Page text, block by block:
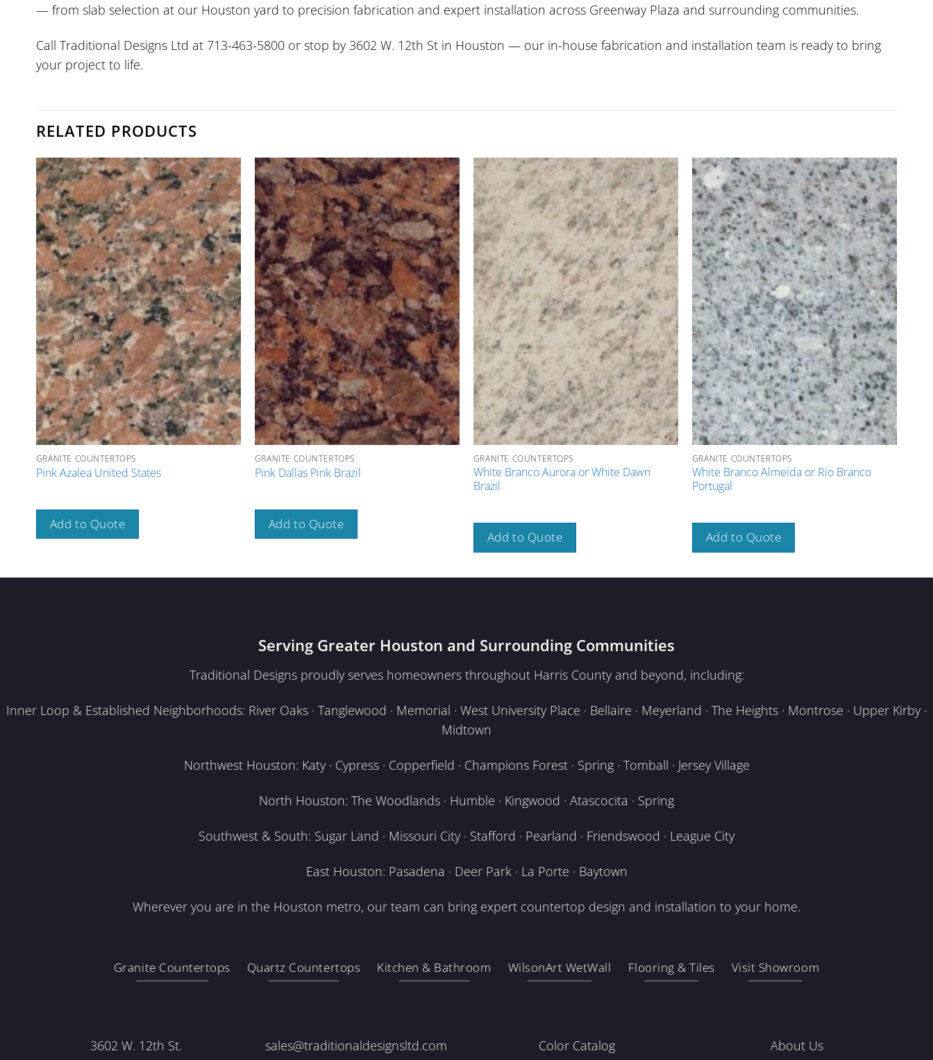
— from slab selection at our Houston yard to precision fabrication and expert installation across Greenway Plaza and surrounding communities.
Call Traditional Designs Ltd at 713-463-5800 or stop by 3602 W. 12th St in Houston — our in-house fabrication and installation team is ready to bring
your project to life.
RELATED PRODUCTS
GRANITE COUNTERTOPS
Pink Azalea United States
Add to Quote
GRANITE COUNTERTOPS
Pink Dallas Pink Brazil
Add to Quote
GRANITE COUNTERTOPS
White Branco Aurora or White Dawn
Brazil
Add to Quote
GRANITE COUNTERTOPS
White Branco Almeida or Rio Branco
Portugal
Add to Quote
Serving Greater Houston and Surrounding Communities
Traditional Designs proudly serves homeowners throughout Harris County and beyond, including:
Inner Loop & Established Neighborhoods: River Oaks · Tanglewood · Memorial · West University Place · Bellaire · Meyerland · The Heights · Montrose · Upper Kirby ·
Midtown
Northwest Houston: Katy · Cypress · Copperfield · Champions Forest · Spring · Tomball · Jersey Village
North Houston: The Woodlands · Humble · Kingwood · Atascocita · Spring
Southwest & South: Sugar Land · Missouri City · Stafford · Pearland · Friendswood · League City
East Houston: Pasadena · Deer Park · La Porte · Baytown
Wherever you are in the Houston metro, our team can bring expert countertop design and installation to your home.
Granite Countertops Quartz Countertops Kitchen & Bathroom WilsonArt WetWall Flooring & Tiles Visit Showroom
3602 W. 12th St.
sales@traditionaldesignsltd.com
Color Catalog
About Us